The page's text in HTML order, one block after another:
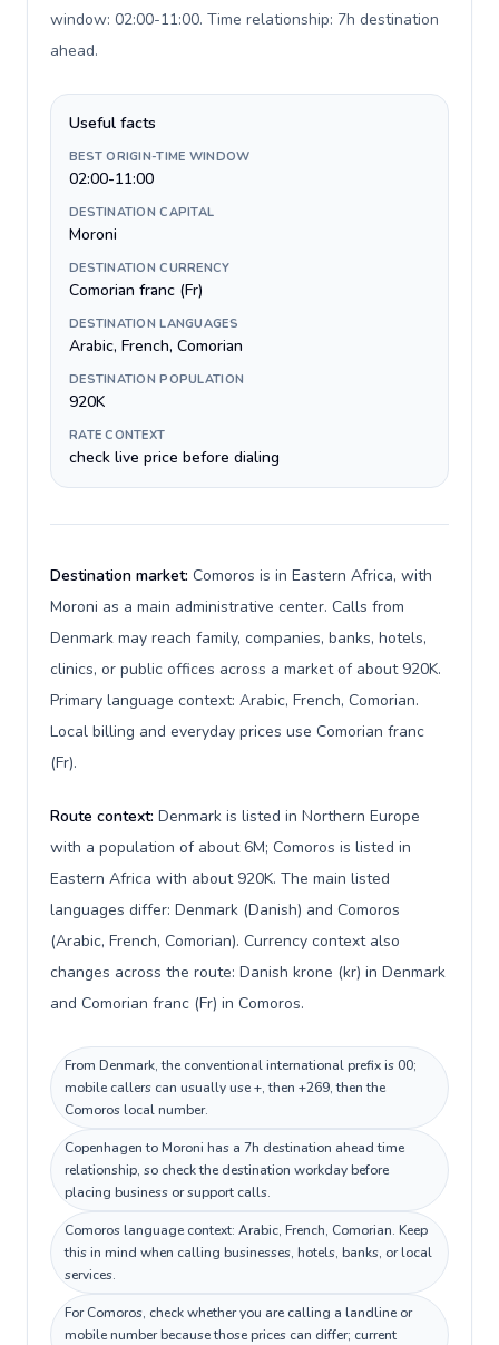
window: 02:00-11:00. Time relationship: 7h destination
ahead.
Useful facts
BEST ORIGIN-TIME WINDOW
02:00-11:00
DESTINATION CAPITAL
Moroni
DESTINATION CURRENCY
Comorian franc (Fr)
DESTINATION LANGUAGES
Arabic, French, Comorian
DESTINATION POPULATION
920K
RATE CONTEXT
check live price before dialing
Destination market: Comoros is in Eastern Africa, with
Moroni as a main administrative center. Calls from
Denmark may reach family, companies, banks, hotels,
clinics, or public offices across a market of about 920K.
Primary language context: Arabic, French, Comorian.
Local billing and everyday prices use Comorian franc
(Fr).
Route context: Denmark is listed in Northern Europe
with a population of about 6M; Comoros is listed in
Eastern Africa with about 920K. The main listed
languages differ: Denmark (Danish) and Comoros
(Arabic, French, Comorian). Currency context also
changes across the route: Danish krone (kr) in Denmark
and Comorian franc (Fr) in Comoros.
From Denmark, the conventional international prefix is 00;
mobile callers can usually use +, then +269, then the
Comoros local number.
Copenhagen to Moroni has a 7h destination ahead time
relationship, so check the destination workday before
placing business or support calls.
Comoros language context: Arabic, French, Comorian. Keep
this in mind when calling businesses, hotels, banks, or local
services.
For Comoros, check whether you are calling a landline or
mobile number because those prices can differ; current